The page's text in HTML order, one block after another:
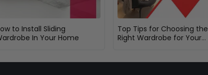
to Install Sliding
In Your Home
Top Tips for Choosing the
Right Wardrobe for Your